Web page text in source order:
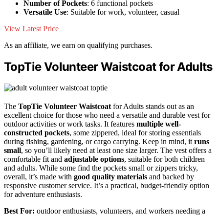
Number of Pockets: 6 functional pockets
Versatile Use: Suitable for work, volunteer, casual
View Latest Price
As an affiliate, we earn on qualifying purchases.
TopTie Volunteer Waistcoat for Adults
The TopTie Volunteer Waistcoat for Adults stands out as an
excellent choice for those who need a versatile and durable vest for
outdoor activities or work tasks. It features multiple well-
constructed pockets, some zippered, ideal for storing essentials
during fishing, gardening, or cargo carrying. Keep in mind, it runs
small, so you’ll likely need at least one size larger. The vest offers a
comfortable fit and adjustable options, suitable for both children
and adults. While some find the pockets small or zippers tricky,
overall, it’s made with good quality materials and backed by
responsive customer service. It’s a practical, budget-friendly option
for adventure enthusiasts.
Best For: outdoor enthusiasts, volunteers, and workers needing a